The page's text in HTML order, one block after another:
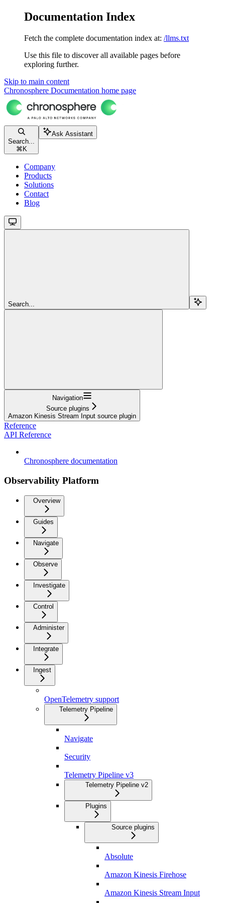
Documentation Index
Fetch the complete documentation index at: /llms.txt
Use this file to discover all available pages before
exploring further.
Skip to main content
Chronosphere Documentation home page
Search...
⌘ K
Ask Assistant
Company
Products
Solutions
Contact
Blog
Search...
Navigation
Source plugins
Amazon Kinesis Stream Input source plugin
Reference
API Reference
Chronosphere documentation
Observability Platform
Overview
Guides
Navigate
Observe
Investigate
Control
Administer
Integrate
Ingest
OpenTelemetry support
Telemetry Pipeline
Navigate
Security
Telemetry Pipeline v3
Telemetry Pipeline v2
Plugins
Source plugins
Absolute
Amazon Kinesis Firehose
Amazon Kinesis Stream Input